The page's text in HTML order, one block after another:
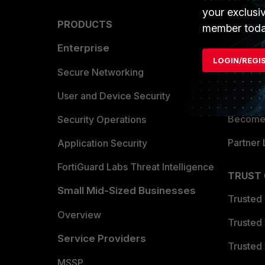
PRODUCTS
Enterprise
Secure Networking
User and Device Security
Security Operations
Application Security
FortiGuard Labs Threat Intelligence
Small Mid-Sized Businesses
Overview
Service Providers
MSSP
Find a
Partner
TRUST
Trusted
Trusted
Trusted
your
member
LOGIN/